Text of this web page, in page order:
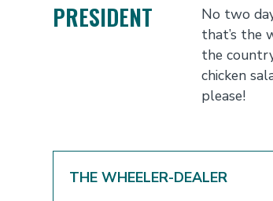
PRESIDENT
No two
that’s the
the
chicken
please!
THE WHEELER-DEALER